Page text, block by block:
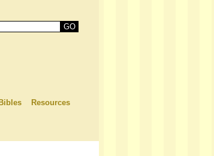
Bibles Resources